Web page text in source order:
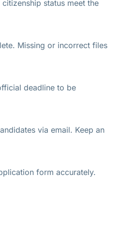
status meet the
Missing or incorrect files
deadline to be
via email. Keep an
form accurately.